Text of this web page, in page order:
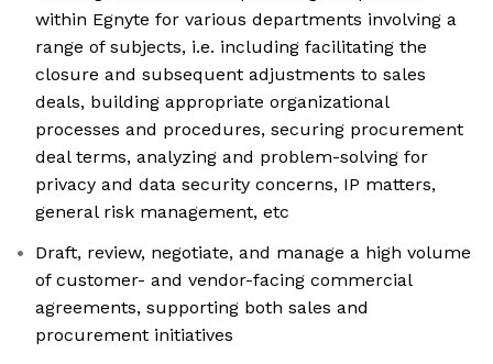
within Egnyte for various departments involving a
range of subjects, i.e. including facilitating the
closure and subsequent adjustments to sales
deals, building appropriate organizational
processes and procedures, securing procurement
deal terms, analyzing and problem-solving for
privacy and data security concerns, IP matters,
general risk management, etc
Draft, review, negotiate, and manage a high volume
of customer- and vendor-facing commercial
agreements, supporting both sales and
procurement initiatives